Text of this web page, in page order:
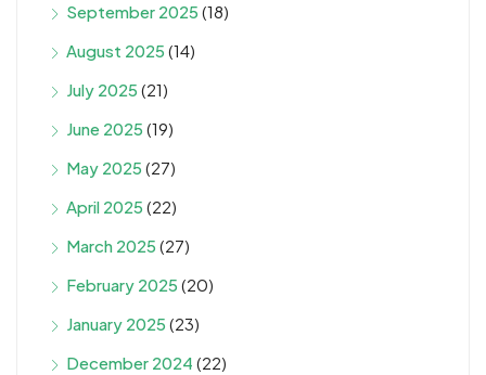
September 2025 (18)
August 2025 (14)
July 2025 (21)
June 2025 (19)
May 2025 (27)
April 2025 (22)
March 2025 (27)
February 2025 (20)
January 2025 (23)
December 2024 (22)